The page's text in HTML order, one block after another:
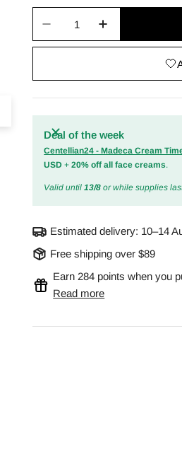
Open media 0 in modal
Deal of the week
Centellian24 - Madeca Cream
USD +20% off all face creams.
Valid until13/8 or while supplies
Estimated delivery: 10–14
Free shipping over $89
Earn 284 points when you
Read more